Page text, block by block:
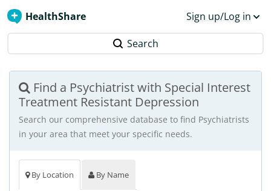
HealthShare Sign up/Log in
Search
Find a Psychiatrist with Special Interest
Treatment Resistant Depression
Search our comprehensive database to find Psychiatrists
in your area that meet your specific needs.
By Location By Name